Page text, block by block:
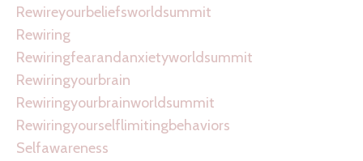
Rewireyourbeliefsworldsummit
Rewiring
Rewiringfearandanxietyworldsummit
Rewiringyourbrain
Rewiringyourbrainworldsummit
Rewiringyourselflimitingbehaviors
Selfawareness